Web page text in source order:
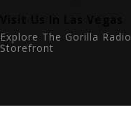
Explore The Gorilla Radio
Storefront